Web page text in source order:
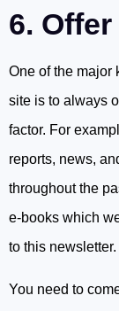
6.
One of the major
site is to always
factor. For
reports, news,
throughout the
e-books which
to this newsletter.
You need to